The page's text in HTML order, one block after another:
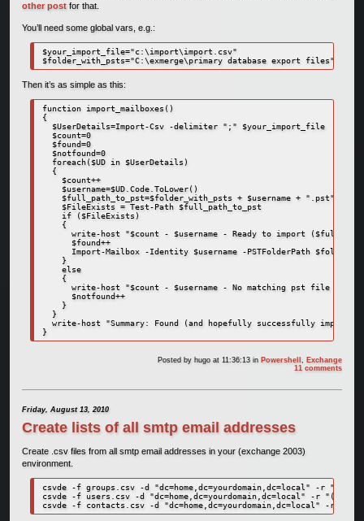
other postfor that.
You’ll need some global vars, e.g.:
$your_import_file="c:\import\import.csv"
$folder_with_psts="C:\exmerge\primary database export files"
Then it’s as simple as this:
function import_mailboxes()
{
$UserDetails=Import-Csv -delimiter ";" $your_import_file
$count=0
$found=0
$notfound=0
foreach($UD in $UserDetails)
{
$count++
$username=$UD.Code.ToLower()
$full_path_to_pst=$folder_with_psts + $username + ".pst"
$FileExists = Test-Path $full_path_to_pst
if ($FileExists)
{
write-host "$count - $username - Ready to import
$found++
Import-Mailbox -Identity $username -PSTFolderPath
}
else
{
write-host "$count - $username - No matching pst file found!"
$notfound++
}
}
write-host "Summary: Found (and hopefully successfully
}
Posted by hugo at 11:36:13in Powershell
Exchange
11 comments
Friday, August 13, 2010
Create lists of all smtp email addresses
Create .csv files from all smtp email addresses in your (exchange 2003)
environment.
csvde -f groups.csv -d "dc=home,dc=yourdomain,dc=local" -r
csvde -f users.csv -d "dc=home,dc=yourdomain,dc=local" -r
csvde -f contacts.csv -d "dc=home,dc=yourdomain,dc=local" -r